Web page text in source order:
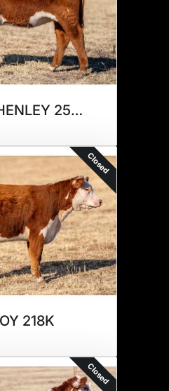
5: S E092 HENLEY 257K
Closed
218K
Closed